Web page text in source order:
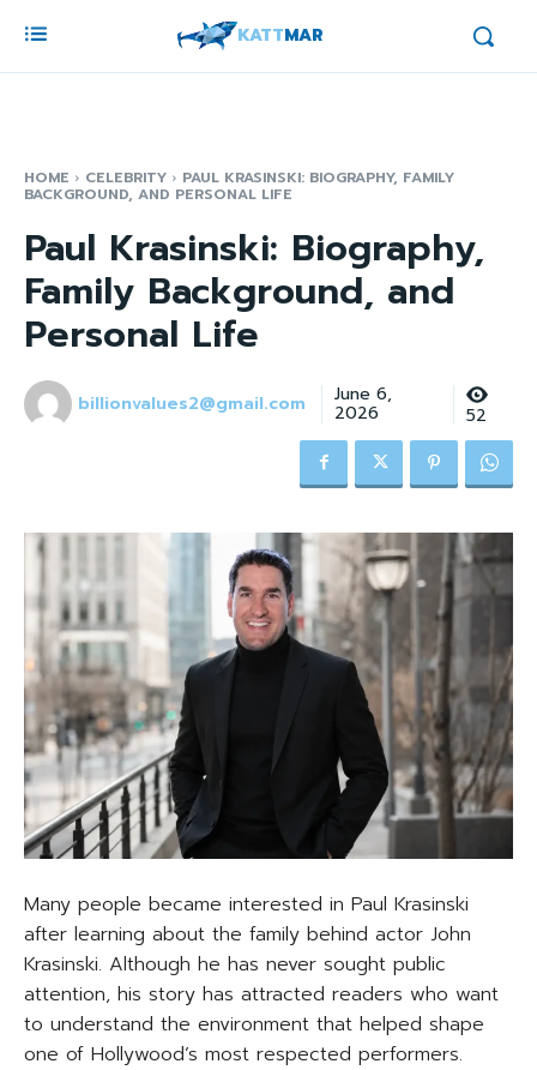
KATTMAR
HOME CELEBRITY PAUL KRASINSKI: BIOGRAPHY, FAMILY
BACKGROUND, AND PERSONAL LIFE
Paul Krasinski: Biography,
Family Background, and
Personal Life
billionvalues2@gmail.com June 6,
2026 52
Many people became interested in Paul Krasinski
after learning about the family behind actor John
Krasinski. Although he has never sought public
attention, his story has attracted readers who want
to understand the environment that helped shape
one of Hollywood’s most respected performers.